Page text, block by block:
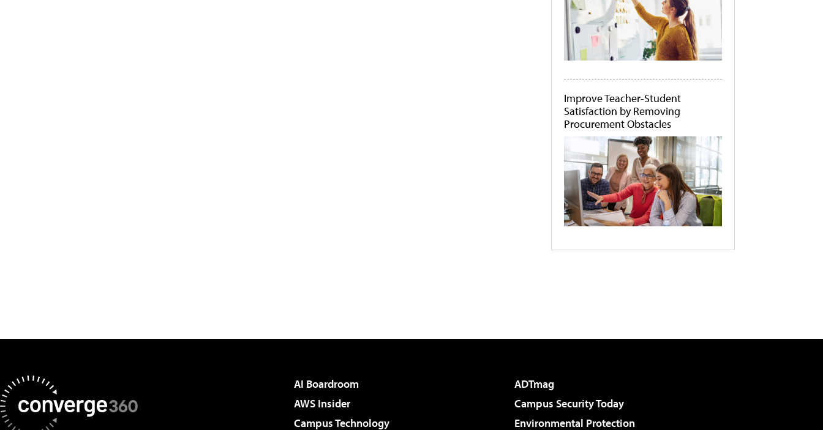
Improve Teacher-Student
Satisfaction by Removing
Procurement Obstacles
AI Boardroom
ADTmag
AWS Insider
Campus Security Today
Campus Technology
Environmental Protection